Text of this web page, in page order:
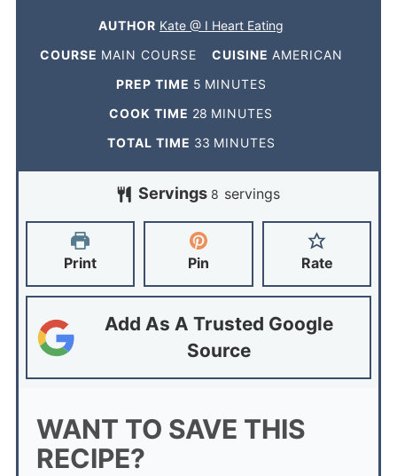
AUTHOR Kate @ I Heart Eating
COURSE MAIN COURSE CUISINE AMERICAN
PREP TIME 5 MINUTES
COOK TIME 28 MINUTES
TOTAL TIME 33 MINUTES
Servings 8 servings
Print Pin Rate
Add As A Trusted Google
Source
WANT TO SAVE THIS
RECIPE?